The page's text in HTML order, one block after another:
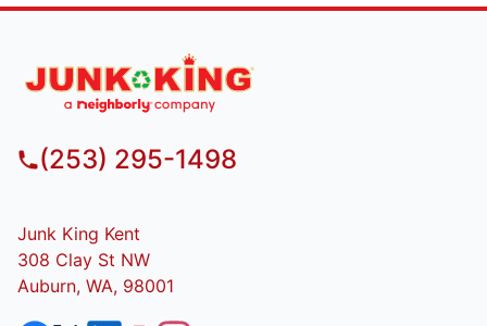
(253) 295-1498
Junk King Kent
308 Clay St NW
Auburn, WA, 98001